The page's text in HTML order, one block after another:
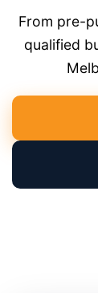
From pre-
qualified